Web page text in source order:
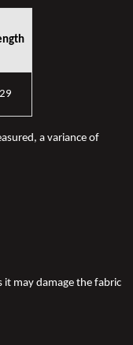
29
a variance of
it may damage the fabric